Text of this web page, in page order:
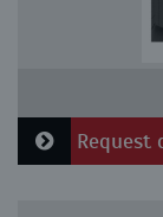
Request